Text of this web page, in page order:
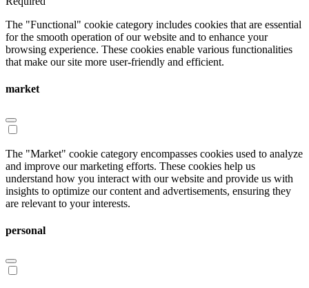
The "Functional" cookie category includes cookies that are essential
for the smooth operation of our website and to enhance your
browsing experience. These cookies enable various functionalities
that make our site more user-friendly and efficient.
market
The "Market" cookie category encompasses cookies used to analyze
and improve our marketing efforts. These cookies help us
understand how you interact with our website and provide us with
insights to optimize our content and advertisements, ensuring they
are relevant to your interests.
personal